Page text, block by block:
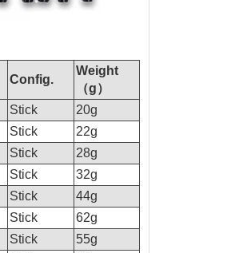
Config.
Weight
（g）
Stick
20g
Stick
22g
Stick
28g
Stick
32g
Stick
44g
Stick
62g
Stick
55g